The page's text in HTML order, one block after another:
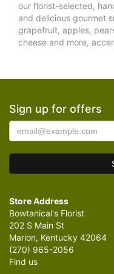
our florist-selected,
and delicious gourmet
grapefruit, apples,
cheese and more,
Sign up for offers
Store Address
Bowtanical's Florist
202 S Main St
Marion, Kentucky 42064
(270) 965-2056
Find us